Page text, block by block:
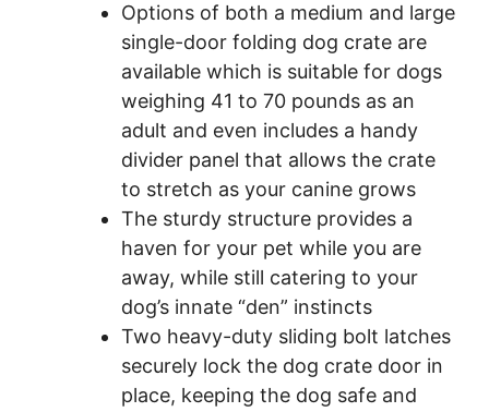
Options of both a medium and large
single-door folding dog crate are
available which is suitable for dogs
weighing 41 to 70 pounds as an
adult and even includes a handy
divider panel that allows the crate
to stretch as your canine grows
The sturdy structure provides a
haven for your pet while you are
away, while still catering to your
dog’s innate “den” instincts
Two heavy-duty sliding bolt latches
securely lock the dog crate door in
place, keeping the dog safe and